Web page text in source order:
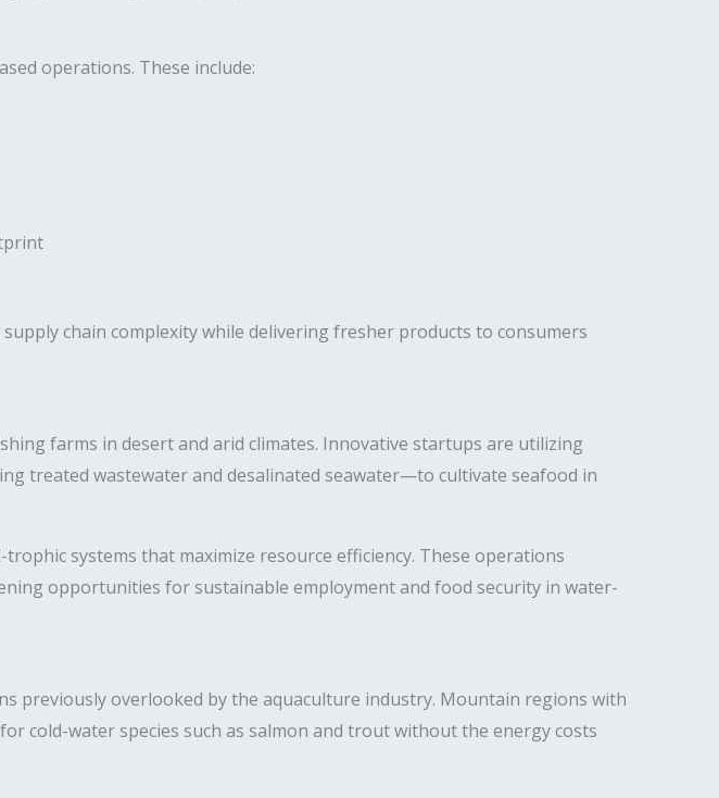
operations. These include:
chain complexity while delivering fresher products to consumers
farms in desert and arid climates. Innovative startups are utilizing
treated wastewater and desalinated seawater—to cultivate seafood in
systems that maximize resource efficiency. These operations
opportunities for sustainable employment and food security in water-
previously overlooked by the aquaculture industry. Mountain regions with
cold-water species such as salmon and trout without the energy costs